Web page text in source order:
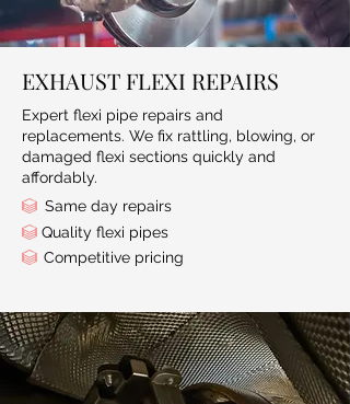
EXHAUST FLEXI REPAIRS
Expert flexi pipe repairs and
replacements. We fix rattling, blowing, or
damaged flexi sections quickly and
affordably.
Same day repairs
Quality flexi pipes
Competitive pricing